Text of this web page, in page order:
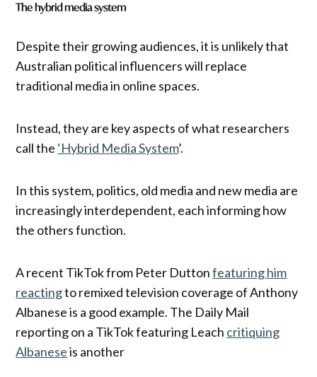
The hybrid media system
Despite their growing audiences, it is unlikely that
Australian political influencers will replace
traditional media in online spaces.
Instead, they are key aspects of what researchers
call the ‘Hybrid Media System’.
In this system, politics, old media and new media are
increasingly interdependent, each informing how
the others function.
A recent TikTok from Peter Duttonfeaturing him
reactingto remixed television coverage of Anthony
Albanese is a good example. The Daily Mail
reporting on a TikTok featuring Leach critiquing
Albaneseis another